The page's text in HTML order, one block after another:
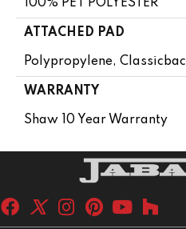
100% PET POLYESTER
ATTACHED PAD
Polypropylene, Classicbac
WARRANTY
Shaw 10 Year Warranty